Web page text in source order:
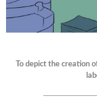
To depict the creation